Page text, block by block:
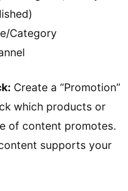
Category
Create a “Promotion”
which products or
of content promotes.
supports your